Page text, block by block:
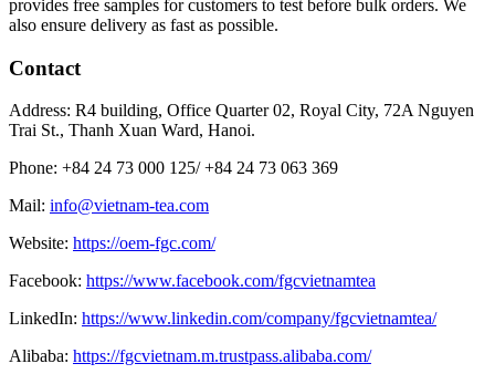
provides free samples for customers to test before bulk orders. We
also ensure delivery as fast as possible.
Contact
Address: R4 building, Office Quarter 02, Royal City, 72A Nguyen
Trai St., Thanh Xuan Ward, Hanoi.
Phone: +84 24 73 000 125/+84 24 73 063 369
Mail: info@vietnam-tea.com
Website: https://oem-fgc.com/
Facebook: https://www.facebook.com/fgcvietnamtea
LinkedIn: https://www.linkedin.com/company/fgcvietnamtea/
Alibaba: https://fgcvietnam.m.trustpass.alibaba.com/